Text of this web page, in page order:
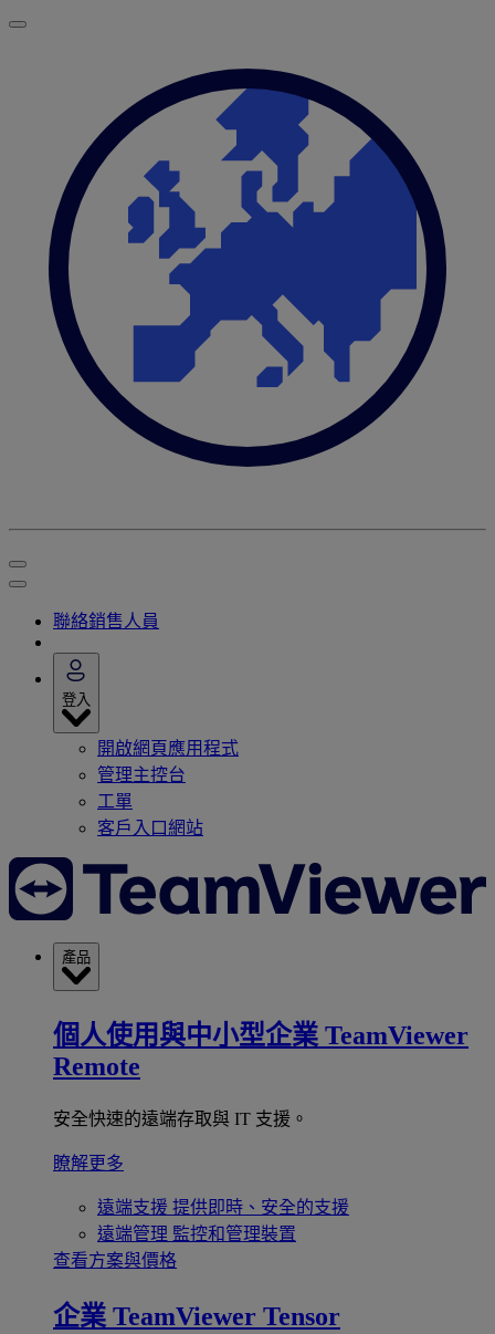
聯絡銷售人員
登入
開啟網頁應用程式
管理主控台
工單
客戶入口網站
產品
個人使用與中小型企業 TeamViewer
Remote
安全快速的遠端存取與 IT 支援。
瞭解更多
遠端支援 提供即時、安全的支援
遠端管理 監控和管理裝置
查看方案與價格
企業 TeamViewer Tensor